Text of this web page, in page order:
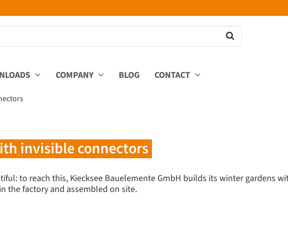
COMPANY BLOG CONTACT
invisible connectors
to reach this, Kiecksee Bauelemente GmbH builds its winter gardens
the factory and assembled on site.